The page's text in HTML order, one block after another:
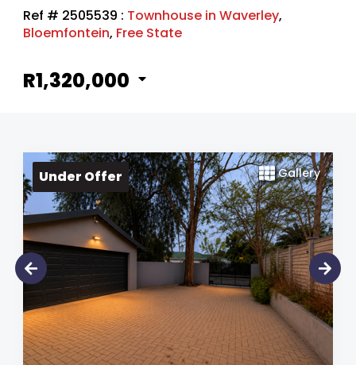
Ref # 2505539 : Townhouse in Waverley,
Bloemfontein, Free State
R1,320,000
Under Offer Gallery